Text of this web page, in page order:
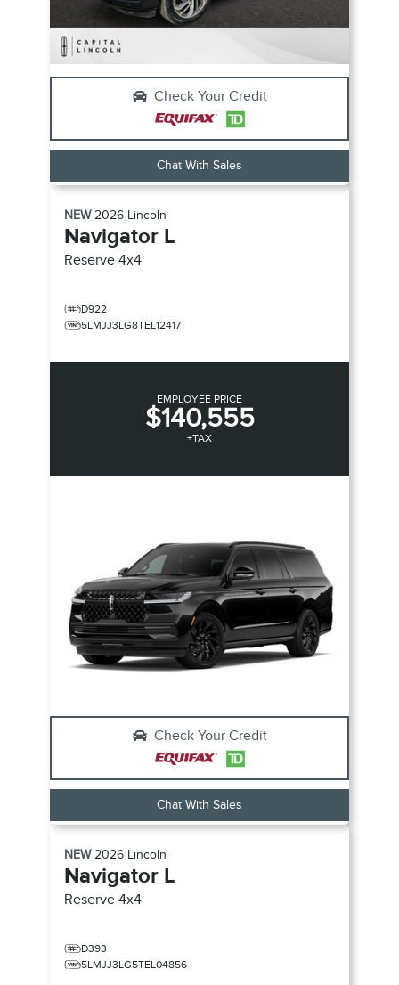
Check Your Credit
Chat With Sales
NEW2026 Lincoln
Navigator L
Reserve 4x4
D922
5LMJJ3LG8TEL12417
EMPLOYEE PRICE
$140,555
+TAX
Check Your Credit
Chat With Sales
NEW2026 Lincoln
Navigator L
Reserve 4x4
D393
5LMJJ3LG5TEL04856